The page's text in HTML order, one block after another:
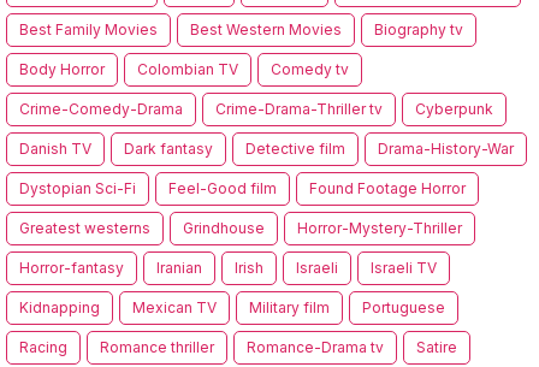
Best Family Movies Best Western Movies Biography tv
Body Horror Colombian TV Comedy tv
Crime-Comedy-Drama Crime-Drama-Thriller tv Cyberpunk
Danish TV Dark fantasy Detective film Drama-History-War
Dystopian Sci-Fi Feel-Good film Found Footage Horror
Greatest westerns Grindhouse Horror-Mystery-Thriller
Horror-fantasy Iranian Irish Israeli Israeli TV
Kidnapping Mexican TV Military film Portuguese
Racing Romance thriller Romance-Drama tv Satire